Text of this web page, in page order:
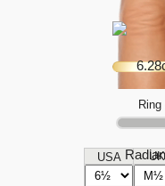
Ring
USA UK